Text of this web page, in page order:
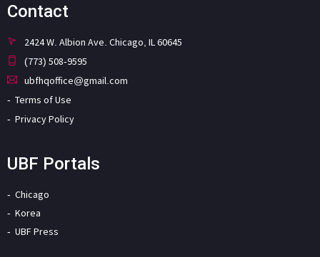
Contact
2424 W. Albion Ave. Chicago, IL 60645
(773) 508-9595
ubfhqoffice@gmail.com
Terms of Use
Privacy Policy
UBF Portals
Chicago
Korea
UBF Press